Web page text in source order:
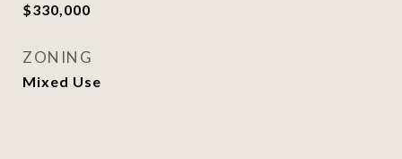
$330,000
ZONING
Mixed Use